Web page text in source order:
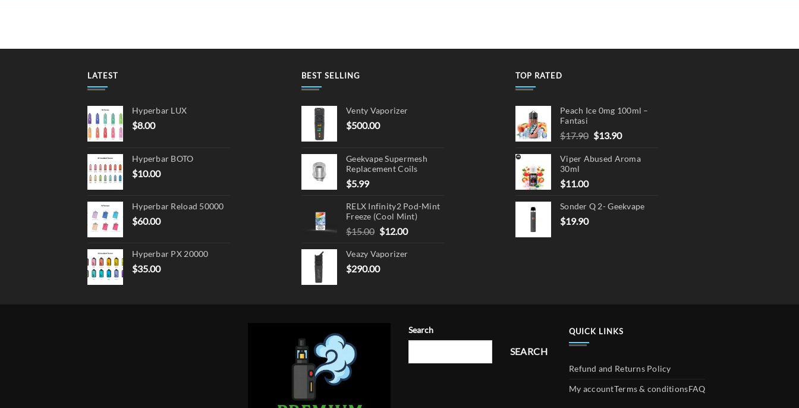
may
be
on
the
product
page
may
on
product
page
LATEST
Hyperbar LUX
$8.00
Hyperbar BOTO
$10.00
Hyperbar Reload 50000
$60.00
Hyperbar PX 20000
$35.00
BEST SELLING
Venty Vaporizer
$500.00
Geekvape Supermesh
Replacement Coils
$5.99
RELX Infinity2 Pod-Mint
Freeze (Cool Mint)
$15.00 Original
was:
$15.00.
$12.00Current
is:
Veazy Vaporizer
$290.00
TOP RATED
Peach Ice 0mg 100ml –
Fantasi
$17.90 Original
was:
$13.90Current
is:
Viper Abused Aroma
30ml
$11.00
Sonder Q 2- Geekvape
$19.90
Search
SEARCH
QUICK LINKS
Refund and Returns Policy
My accountTerms & conditionsFAQ